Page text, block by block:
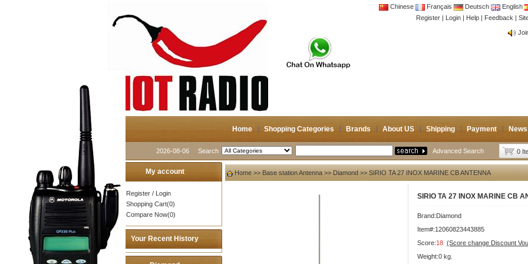
Chinese Français Deutsch English
Register | Login | Help | Feedback |
Home Shopping Categories Brands About US Shipping Payment
2026-08-06 Search Advanced Search 0
My account
Register / Login
Shopping Cart(0)
Compare Now(0)
Your Recent History
Home >> Base station Antenna >> Diamond >> SIRIO TA 27 INOX MARINE CB ANTENNA
SIRIO TA 27 INOX MARINE CB
Brand:Diamond
Item#:12060823443885
Score:18 (Score change Discount
Weight:0 kg.